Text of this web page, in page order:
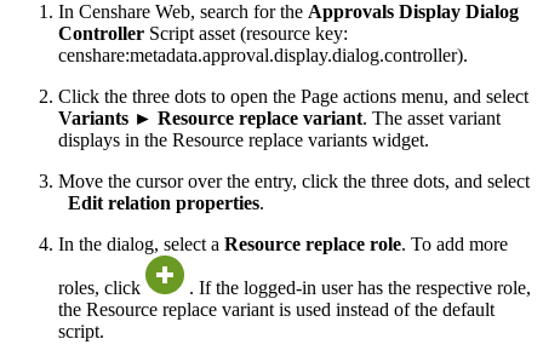
In Censhare Web, search for the Approvals Display Dialog
Controller Script asset (resource key:
censhare:metadata.approval.display.dialog.controller).
Click the three dots to open the Page actions menu, and select
Variants ► Resource replace variant. The asset variant
displays in the Resource replace variants widget.
Move the cursor over the entry, click the three dots, and select
Edit relation properties.
In the dialog, select a Resource replace role. To add more
roles, click
. If the logged-in user has the respective role,
the Resource replace variant is used instead of the default
script.